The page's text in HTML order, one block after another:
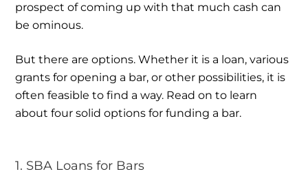
prospect of coming up with that much cash can
be ominous.
But there are options. Whether it is a loan, various
grants for opening a bar, or other possibilities, it is
often feasible to find a way. Read on to learn
about four solid options for funding a bar.
1. SBA Loans for Bars